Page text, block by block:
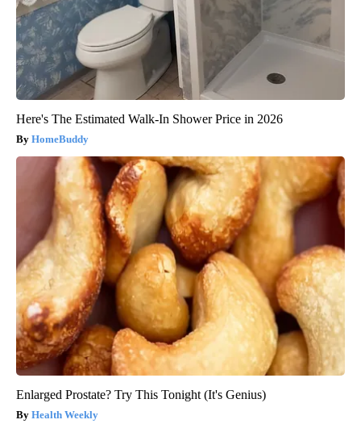
Here's The Estimated Walk-In Shower Price in 2026
HomeBuddy
Enlarged Prostate? Try This Tonight (It's Genius)
Health Weekly